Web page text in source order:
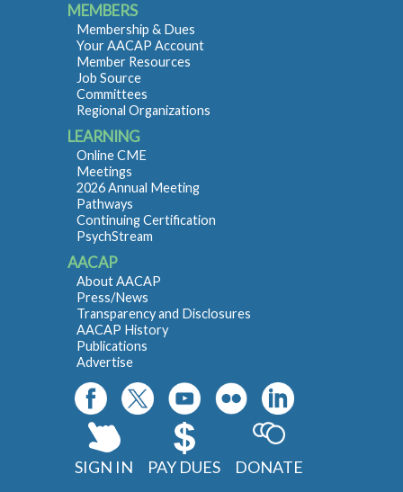
MEMBERS
Membership & Dues
Your AACAP Account
Member Resources
Job Source
Committees
Regional Organizations
LEARNING
Online CME
Meetings
2026 Annual Meeting
Pathways
Continuing Certification
PsychStream
AACAP
About AACAP
Press/News
Transparency and Disclosures
AACAP History
Publications
Advertise
SIGN IN PAY DUES DONATE